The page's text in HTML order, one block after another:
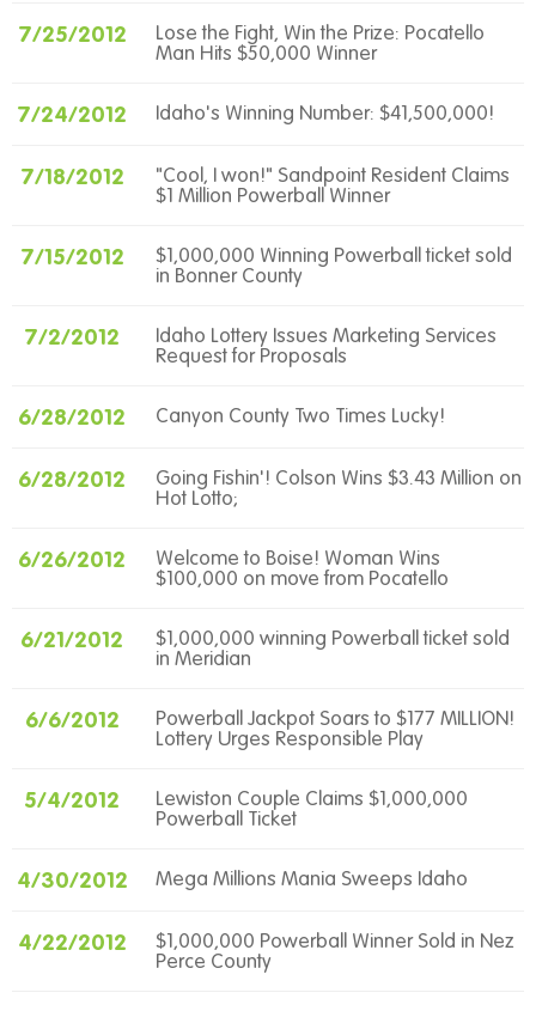
7/25/2012
Lose the Fight, Win the Prize: Pocatello
Man Hits $50,000 Winner
7/24/2012 Idaho's Winning Number: $41,500,000!
7/18/2012
"Cool, I won!" Sandpoint Resident Claims
$1 Million Powerball Winner
7/15/2012
$1,000,000 Winning Powerball ticket sold
in Bonner County
7/2/2012
Idaho Lottery Issues Marketing Services
Request for Proposals
6/28/2012 Canyon County Two Times Lucky!
6/28/2012
Going Fishin'! Colson Wins $3.43 Million on
Hot Lotto;
6/26/2012
Welcome to Boise! Woman Wins
$100,000 on move from Pocatello
6/21/2012
$1,000,000 winning Powerball ticket sold
in Meridian
6/6/2012
Powerball Jackpot Soars to $177 MILLION!
Lottery Urges Responsible Play
5/4/2012
Lewiston Couple Claims $1,000,000
Powerball Ticket
4/30/2012 Mega Millions Mania Sweeps Idaho
4/22/2012
$1,000,000 Powerball Winner Sold in Nez
Perce County